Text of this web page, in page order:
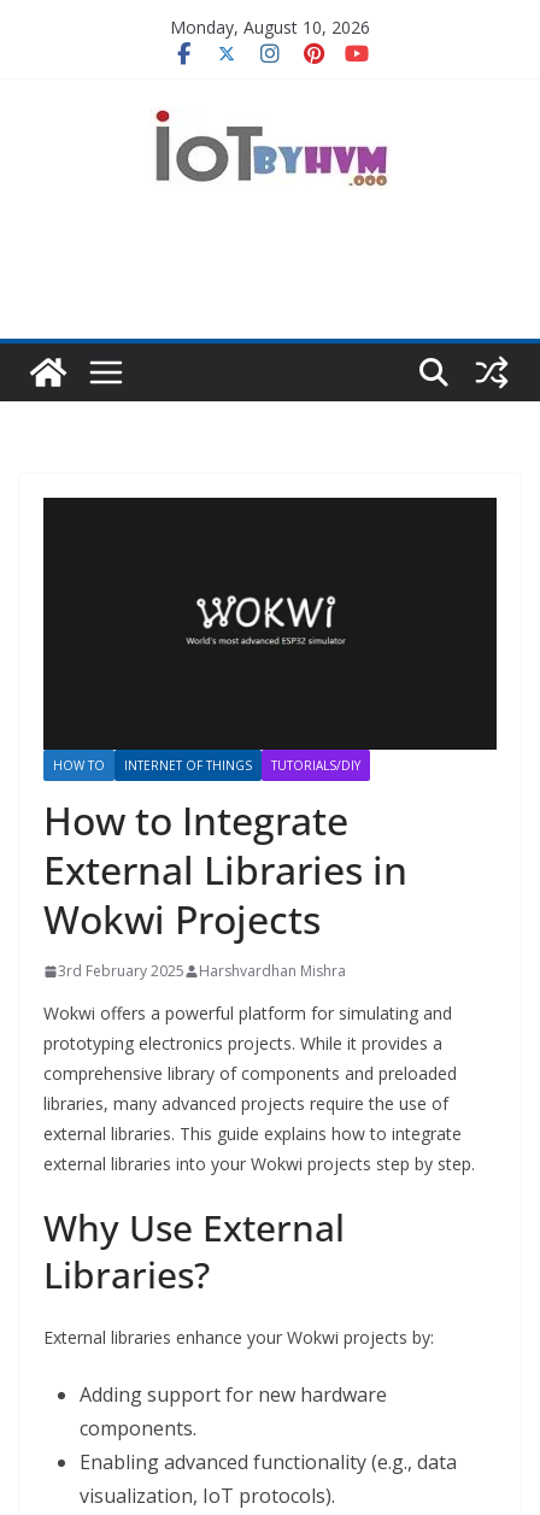
Monday, August 10, 2026
HOW TO INTERNET OF THINGS TUTORIALS/DIY
How to Integrate
External Libraries in
Wokwi Projects
3rd February 2025 Harshvardhan Mishra
Wokwi offers a powerful platform for simulating and
prototyping electronics projects. While it provides a
comprehensive library of components and preloaded
libraries, many advanced projects require the use of
external libraries. This guide explains how to integrate
external libraries into your Wokwi projects step by step.
Why Use External
Libraries?
External libraries enhance your Wokwi projects by:
Adding support for new hardware
components.
Enabling advanced functionality (e.g., data
visualization, IoT protocols).